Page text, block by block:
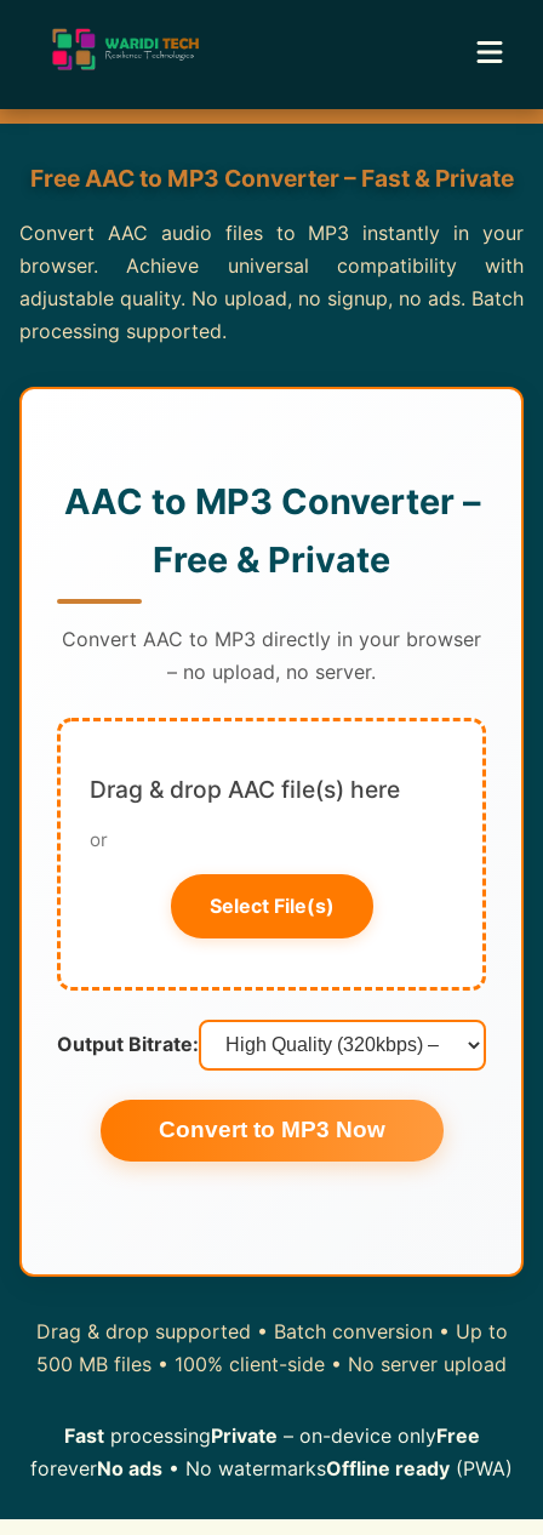
Home
Services
Tools
Academy
Blog
Contact
Free AAC to MP3 Converter – Fast & Private
Convert AAC audio files to MP3 instantly in your
browser. Achieve universal compatibility with
adjustable quality. No upload, no signup, no ads. Batch
processing supported.
AAC to MP3 Converter –
Free & Private
Convert AAC to MP3 directly in your browser
– no upload, no server.
Drag & drop AAC file(s) here
or
Select File(s)
Output Bitrate:
Convert to MP3 Now
Drag & drop supported • Batch conversion • Up to
500 MB files • 100% client-side • No server upload
FastprocessingPrivate – on-device onlyFree
foreverNo ads • No watermarksOffline ready (PWA)